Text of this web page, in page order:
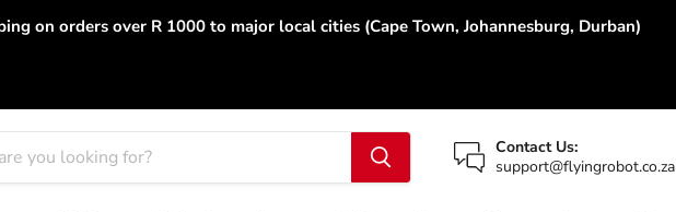
on orders over R 1000 to major local cities (Cape Town, Johannesburg, Durban)
Contact Us:
support@flyingrobot.co.za